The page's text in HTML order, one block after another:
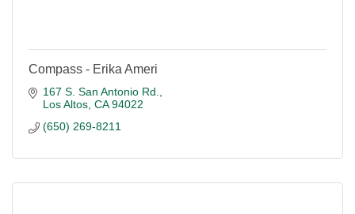
Compass - Erika Ameri
167 S. San Antonio Rd.
Los Altos CA 94022
(650) 269-8211